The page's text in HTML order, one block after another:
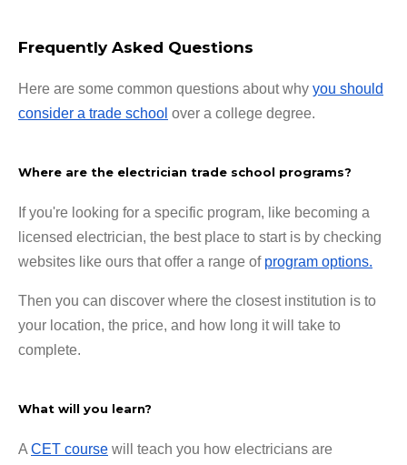
Frequently Asked Questions
Here are some common questions about why you should
consider a trade school over a college degree.
Where are the electrician trade school programs?
If you're looking for a specific program, like becoming a
licensed electrician, the best place to start is by checking
websites like ours that offer a range of program options.
Then you can discover where the closest institution is to
your location, the price, and how long it will take to
complete.
What will you learn?
A CET course will teach you how electricians are